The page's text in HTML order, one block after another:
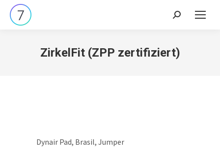
Search:
ZirkelFit (ZPP zertifiziert)
Dynair Pad, Brasil, Jumper